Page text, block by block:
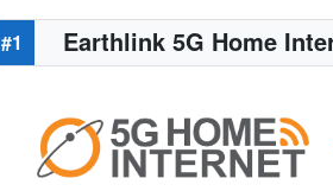
#1 Earthlink 5G Home